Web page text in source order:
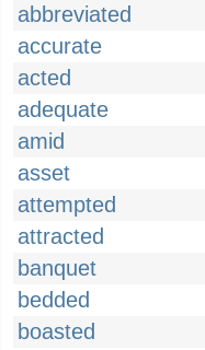
abbreviated
accurate
acted
adequate
amid
asset
attempted
attracted
banquet
bedded
boasted